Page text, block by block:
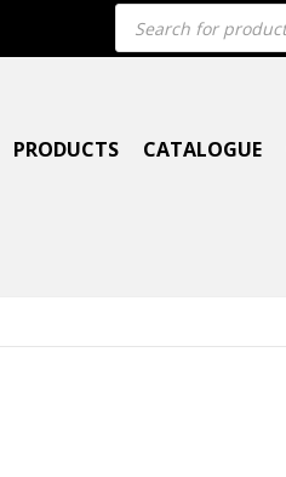
Products
search
PRODUCTS CATALOGUE